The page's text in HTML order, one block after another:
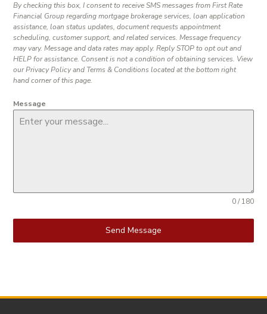
By checking this box, I consent to receive SMS messages from First Rate
Financial Group regarding mortgage brokerage services, loan application
assistance, loan status updates, document requests appointment
scheduling, customer support, and related services. Message frequency
may vary. Message and data rates may apply. Reply STOP to opt out and
HELP for assistance. Consent is not a condition of obtaining services. View
our Privacy Policy and Terms & Conditions located at the bottom right
hand corner of this page.
Message
0 / 180
Send Message